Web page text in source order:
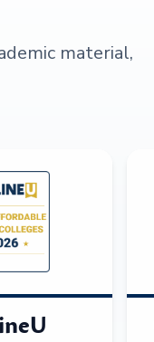
material,